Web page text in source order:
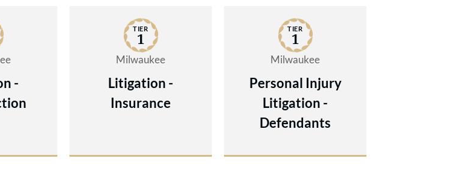
terms when the opponent
are ready and able to try
-
TIER
1
Milwaukee
Litigation -
Insurance
TIER
1
Milwaukee
Personal Injury
Litigation -
Defendants